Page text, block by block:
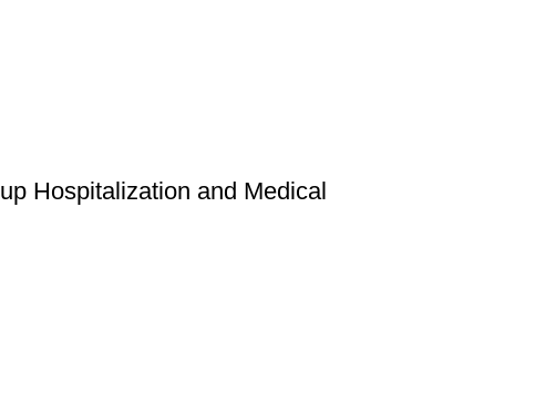
Hospitalization and Medical